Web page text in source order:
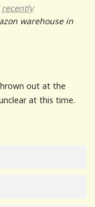
recently
warehouse in
out at the
at this time.